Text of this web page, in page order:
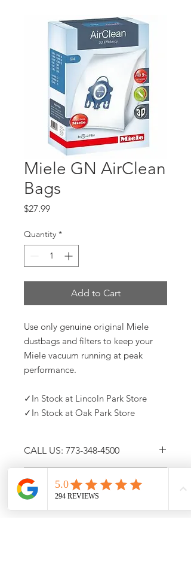
Miele GN AirClean
Bags
$27.99Price
Quantity *
Add to Cart
Use only genuine original Miele
dustbags and filters to keep your
Miele vacuum running at peak
performance.
✓In Stock at Lincoln Park Store
✓In Stock at Oak Park Store
CALL US: 773-348-4500
OPTIONS
Immediate Curbside Pick-Up
Free Same-Day Home Delivery
Call (773) 348-4500 For
Availability